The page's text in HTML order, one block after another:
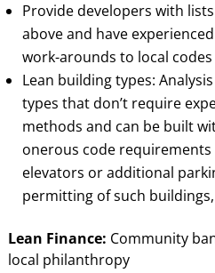
Provide developers with
above and have
work-arounds to local
Lean building types:
types that don’t require
methods and can be built
onerous code
elevators or additional
permitting of such
Lean Finance: Community
local philanthropy